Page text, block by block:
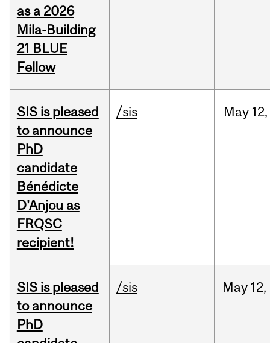
as a 2026
Mila-Building
21 BLUE
Fellow
SIS is pleased
to announce
PhD
candidate
Bénédicte
D'Anjou as
FRQSC
recipient!
/sis May 12,
SIS is pleased
to announce
PhD
/sis May 12,